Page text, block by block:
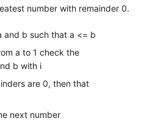
number with remainder 0.
and b such that a <= b
a to 1 check the
b with i
are 0, then that
next number